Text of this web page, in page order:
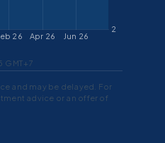
and may be delayed. For
advice or an offer of